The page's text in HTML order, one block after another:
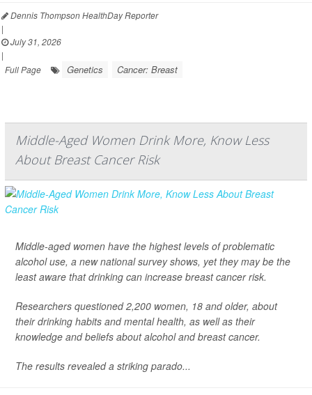
Dennis Thompson HealthDay Reporter
|
July 31, 2026
|
Full Page
Genetics Cancer: Breast
Middle-Aged Women Drink More, Know Less
About Breast Cancer Risk
Middle-aged women have the highest levels of problematic
alcohol use, a new national survey shows, yet they may be the
least aware that drinking can increase breast cancer risk.
Researchers questioned 2,200 women, 18 and older, about
their drinking habits and mental health, as well as their
knowledge and beliefs about alcohol and breast cancer.
The results revealed a striking parado...